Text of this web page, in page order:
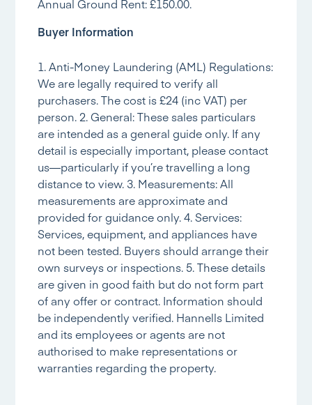
Annual Ground Rent: £150.00.
Buyer Information
1. Anti-Money Laundering (AML) Regulations:
We are legally required to verify all
purchasers. The cost is £24 (inc VAT) per
person. 2. General: These sales particulars
are intended as a general guide only. If any
detail is especially important, please contact
us—particularly if you’re travelling a long
distance to view. 3. Measurements: All
measurements are approximate and
provided for guidance only. 4. Services:
Services, equipment, and appliances have
not been tested. Buyers should arrange their
own surveys or inspections. 5. These details
are given in good faith but do not form part
of any offer or contract. Information should
be independently verified. Hannells Limited
and its employees or agents are not
authorised to make representations or
warranties regarding the property.